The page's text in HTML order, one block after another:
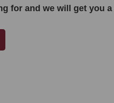
for and we will get you a